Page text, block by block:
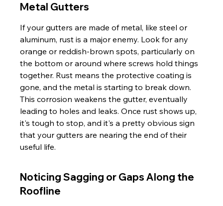
Metal Gutters
If your gutters are made of metal, like steel or
aluminum, rust is a major enemy. Look for any
orange or reddish-brown spots, particularly on
the bottom or around where screws hold things
together. Rust means the protective coating is
gone, and the metal is starting to break down.
This corrosion weakens the gutter, eventually
leading to holes and leaks. Once rust shows up,
it's tough to stop, and it's a pretty obvious sign
that your gutters are nearing the end of their
useful life.
Noticing Sagging or Gaps Along the
Roofline